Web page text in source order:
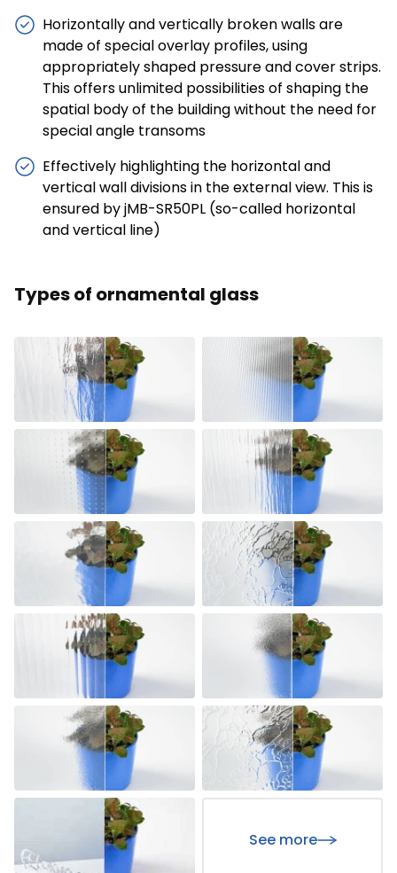
Horizontally and vertically broken walls are
made of special overlay profiles, using
appropriately shaped pressure and cover strips.
This offers unlimited possibilities of shaping the
spatial body of the building without the need for
special angle transoms
Effectively highlighting the horizontal and
vertical wall divisions in the external view. This is
ensured by jMB-SR50PL (so-called horizontal
and vertical line)
Types of ornamental glass
See more